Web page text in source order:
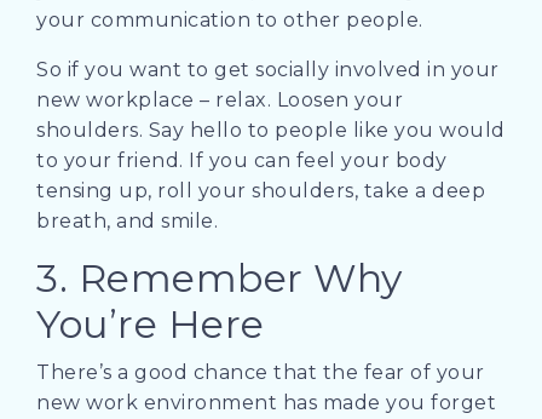
your communication to other people.
So if you want to get socially involved in your
new workplace – relax. Loosen your
shoulders. Say hello to people like you would
to your friend. If you can feel your body
tensing up, roll your shoulders, take a deep
breath, and smile.
3. Remember Why
You’re Here
There’s a good chance that the fear of your
new work environment has made you forget